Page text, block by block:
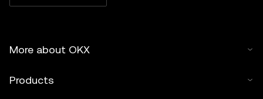
More about OKX
Products